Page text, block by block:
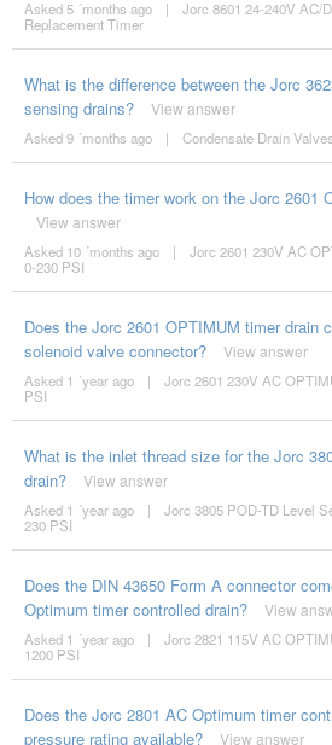
Asked 5 ´months ago |
Jorc 8601 24-240V AC/
Replacement Timer
What is the difference between the Jorc
sensing drains?
View answer
Asked 9 ´months ago | Condensate Drain Valves
How does the timer work on the Jorc 2601
View answer
Asked 10 ´months ago |
Jorc 2601 230V AC
0-230 PSI
Does the Jorc 2601 OPTIMUM timer drain
solenoid valve connector?
View answer
Asked 1 ´year ago |
Jorc 2601 230V AC
PSI
What is the inlet thread size for the Jorc
drain?
View answer
Asked 1 ´year ago |
Jorc 3805 POD-TD Level
230 PSI
Does the DIN 43650 Form A connector
Optimum timer controlled drain?
View
Asked 1 ´year ago |
Jorc 2821 115V AC
1200 PSI
Does the Jorc 2801 AC Optimum timer
pressure rating available?
View answer